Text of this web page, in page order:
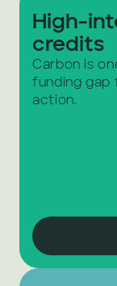
High-
credits
Carbon is
funding gap
action.